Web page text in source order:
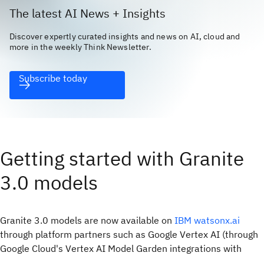
The latest AI News + Insights
Discover expertly curated insights and news on AI, cloud and
more in the weekly Think Newsletter.
Subscribe today
Getting started with Granite
3.0 models
Granite 3.0 models are now available on IBM watsonx.ai
through platform partners such as Google Vertex AI (through
Google Cloud's Vertex AI Model Garden integrations with